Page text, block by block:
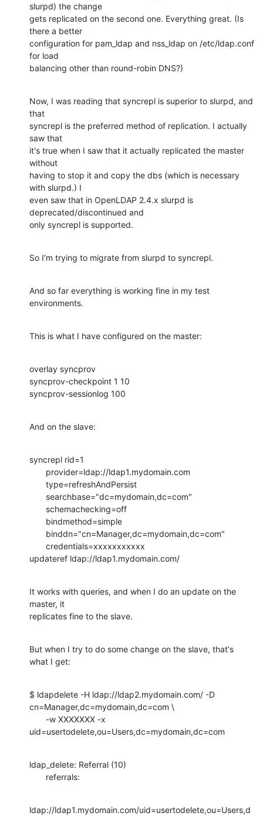
slurpd) the change
gets replicated on the second one. Everything great. (Is
there a better
configuration for pam_ldap and nss_ldap on /etc/ldap.conf
for load
balancing other than round-robin DNS?)
Now, I was reading that syncrepl is superior to slurpd, and
that
syncrepl is the preferred method of replication. I actually
saw that
it's true when I saw that it actually replicated the master
without
having to stop it and copy the dbs (which is necessary
with slurpd.) I
even saw that in OpenLDAP 2.4.x slurpd is
deprecated/discontinued and
only syncrepl is supported.
So I'm trying to migrate from slurpd to syncrepl.
And so far everything is working fine in my test
environments.
This is what I have configured on the master:
overlay syncprov
syncprov-checkpoint 1 10
syncprov-sessionlog 100
And on the slave:
syncrepl rid=1
updateref ldap://ldap1.mydomain.com/
It works with queries, and when I do an update on the
master, it
replicates fine to the slave.
But when I try to do some change on the slave, that's
what I get:
$ ldapdelete -H ldap://ldap2.mydomain.com/ -D
cn=Manager,dc=mydomain,dc=com \
uid=usertodelete,ou=Users,dc=mydomain,dc=com
ldap_delete: Referral (10)
       referrals:
ldap://ldap1.mydomain.com/uid=usertodelete,ou=Users,d